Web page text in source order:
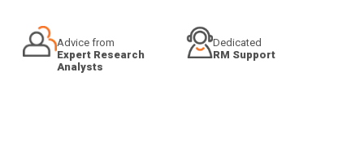
Advice from
Expert Research
Analysts
Dedicated
RM Support